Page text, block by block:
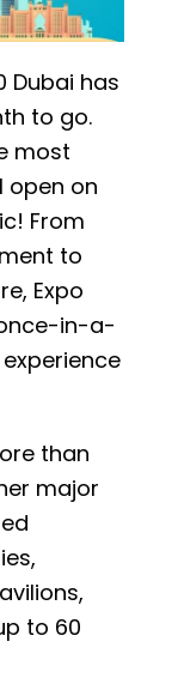
Dubai has
to go.
most
open on
From
to
Expo
in-a-
than
major
to 60